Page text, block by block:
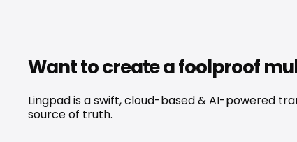
Want to create a foolproof
Lingpad is a swift, cloud-based & AI-powered
source of truth.